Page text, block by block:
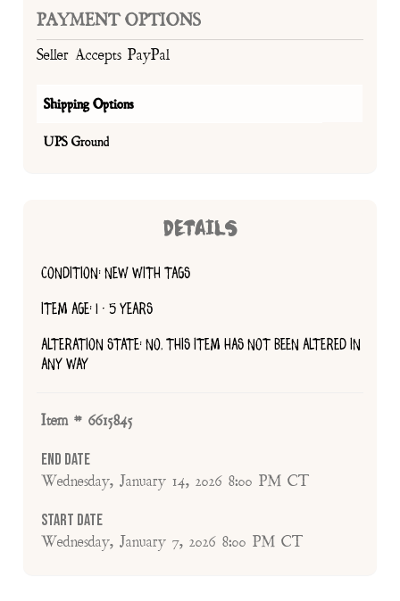
PAYMENT OPTIONS
Seller Accepts PayPal
Shipping Options
UPS Ground
DETAILS
CONDITION: NEW WITH TAGS
ITEM AGE: 1 - 5 YEARS
ALTERATION STATE: NO, THIS ITEM HAS NOT BEEN ALTERED IN
ANY WAY
Item # 6615845
End Date
Wednesday, January 14, 2026 8:00 PM CT
Start Date
Wednesday, January 7, 2026 8:00 PM CT